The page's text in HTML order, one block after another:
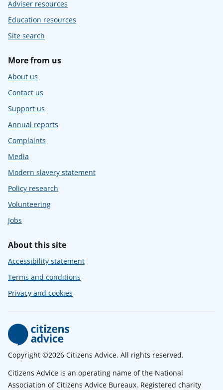
Adviser resources
Education resources
Site search
More from us
About us
Contact us
Support us
Annual reports
Complaints
Media
Modern slavery statement
Policy research
Volunteering
Jobs
About this site
Accessibility statement
Terms and conditions
Privacy and cookies
Copyright ©2026 Citizens Advice. All rights reserved.
Citizens Advice is an operating name of the National
Association of Citizens Advice Bureaux. Registered charity